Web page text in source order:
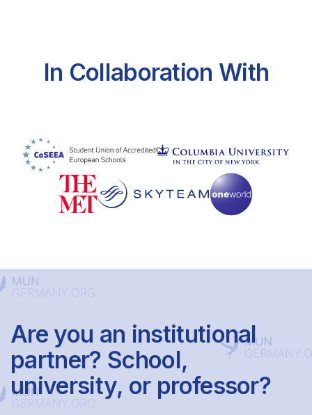
In Collaboration With
Are you an institutional
partner? School,
university, or professor?